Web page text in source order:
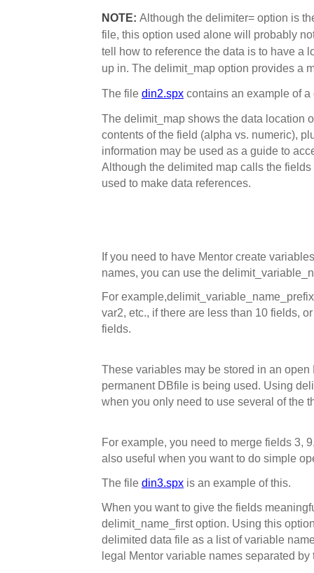
NOTE: Although the delimiter= option is
file, this option used alone will probably
tell how to reference the data is to have a
up in. The delimit_map option provides a
The file din2.spx contains an example of a
The delimit_map shows the data location
contents of the field (alpha vs. numeric),
information may be used as a guide to
Although the delimited map calls the
used to make data references.
If you need to have Mentor create
names, you can use the
For example,
var2, etc., if there are less than 10 fields,
fields.
These variables may be stored in an
permanent DBfile is being used. Using
when you only need to use several of the
For example, you need to merge fields 3,
also useful when you want to do simple
The file din3.spx is an example of this.
When you want to give the fields
delimit_name_first option. Using this
delimited data file as a list of variable
legal Mentor variable names separated